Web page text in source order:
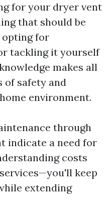
for your dryer vent
that should be
for
tackling it yourself
makes all
of safety and
environment.
through
indicate a need for
costs
keep
extending